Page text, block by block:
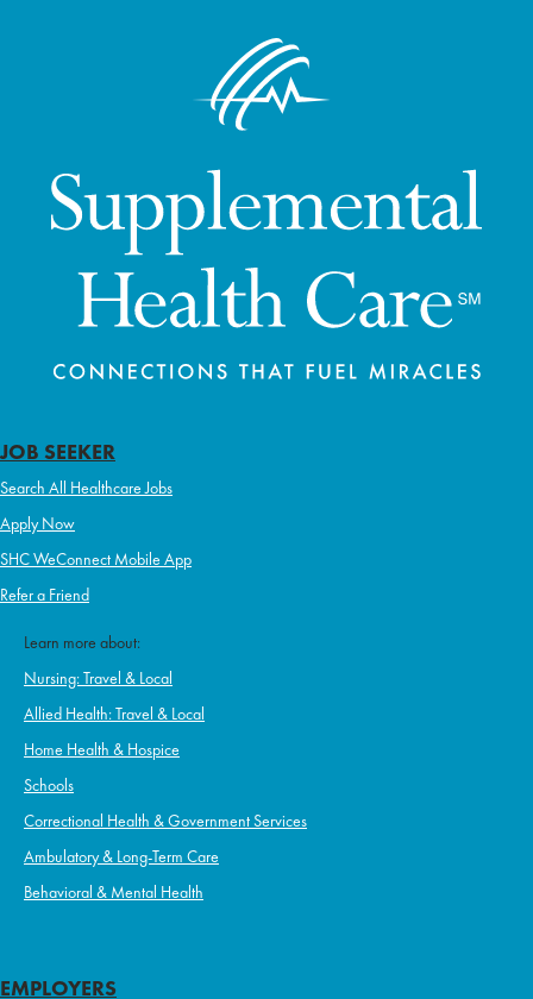
JOB SEEKER
Search All Healthcare Jobs
Apply Now
SHC WeConnect Mobile App
Refer a Friend
Learn more about:
Nursing: Travel & Local
Allied Health: Travel & Local
Home Health & Hospice
Schools
Correctional Health & Government Services
Ambulatory & Long-Term Care
Behavioral & Mental Health
EMPLOYERS